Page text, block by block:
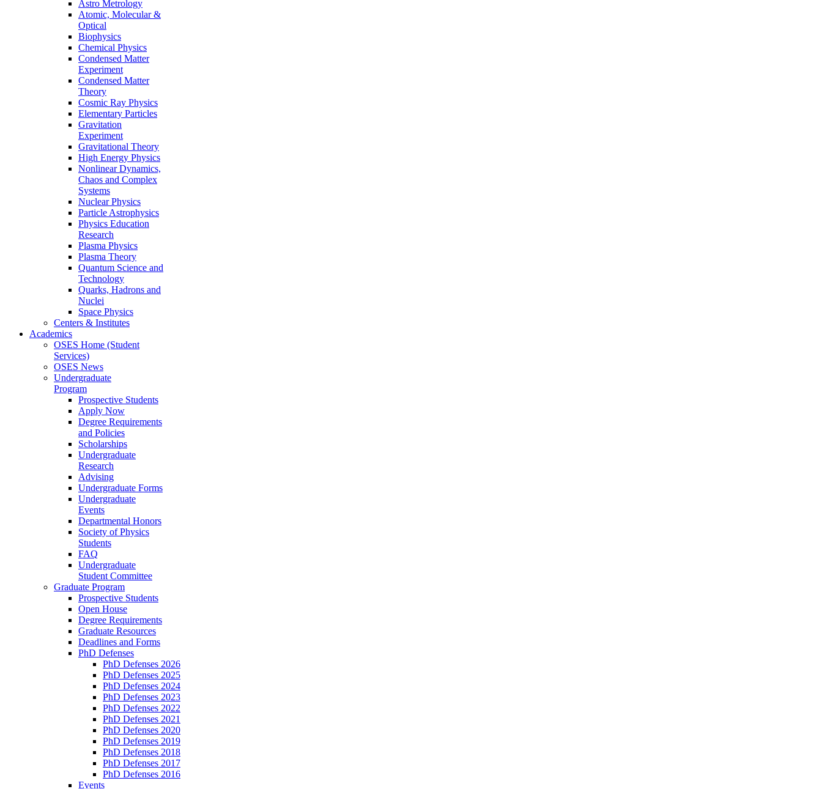
Astro Metrology
Atomic, Molecular &
Optical
Biophysics
Chemical Physics
Condensed Matter
Experiment
Condensed Matter
Theory
Cosmic Ray Physics
Elementary Particles
Gravitation
Experiment
Gravitational Theory
High Energy Physics
Nonlinear Dynamics,
Chaos and Complex
Systems
Nuclear Physics
Particle Astrophysics
Physics Education
Research
Plasma Physics
Plasma Theory
Quantum Science and
Technology
Quarks, Hadrons and
Nuclei
Space Physics
Centers & Institutes
Academics
OSES Home (Student
Services)
OSES News
Undergraduate
Program
Prospective Students
Apply Now
Degree Requirements
and Policies
Scholarships
Undergraduate
Research
Advising
Undergraduate Forms
Undergraduate
Events
Departmental Honors
Society of Physics
Students
FAQ
Undergraduate
Student Committee
Graduate Program
Prospective Students
Open House
Degree Requirements
Graduate Resources
Deadlines and Forms
PhD Defenses
PhD Defenses 2026
PhD Defenses 2025
PhD Defenses 2024
PhD Defenses 2023
PhD Defenses 2022
PhD Defenses 2021
PhD Defenses 2020
PhD Defenses 2019
PhD Defenses 2018
PhD Defenses 2017
PhD Defenses 2016
Events